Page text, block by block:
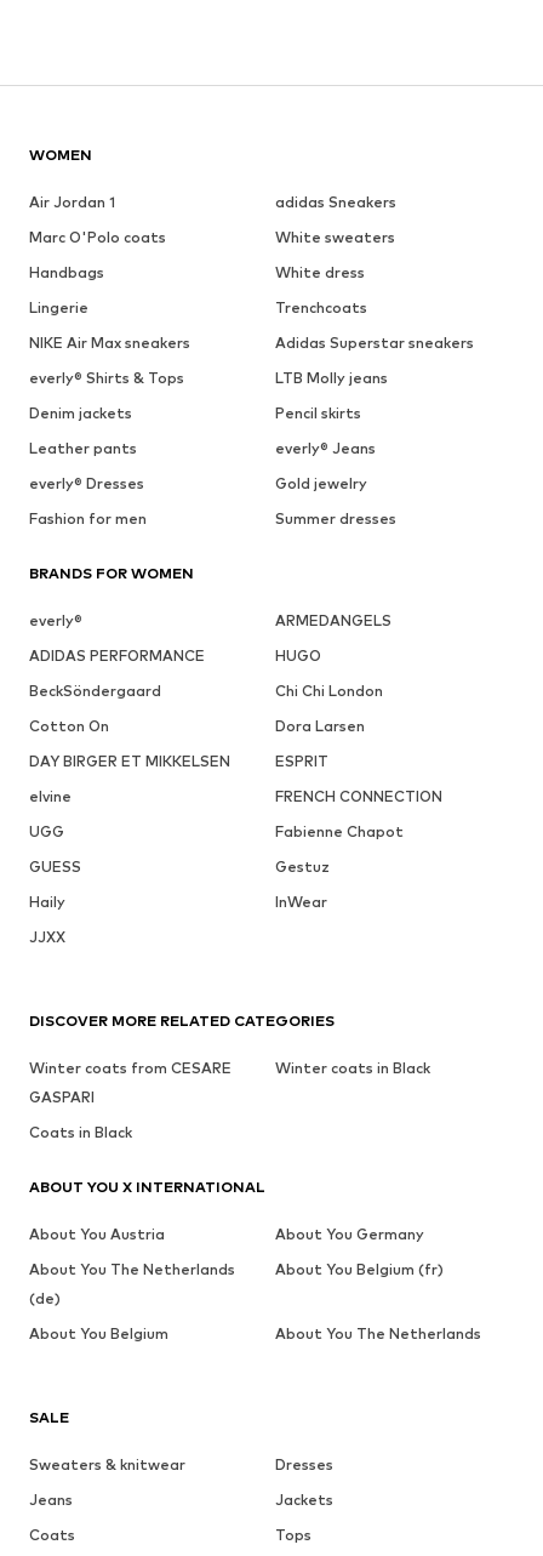
WOMEN
Air Jordan 1
adidas Sneakers
Marc O'Polo coats
White sweaters
Handbags
White dress
Lingerie
Trenchcoats
NIKE Air Max sneakers
Adidas Superstar sneakers
everly® Shirts & Tops
LTB Molly jeans
Denim jackets
Pencil skirts
Leather pants
everly® Jeans
everly® Dresses
Gold jewelry
Fashion for men
Summer dresses
BRANDS FOR WOMEN
everly®
ARMEDANGELS
ADIDAS PERFORMANCE
HUGO
BeckSöndergaard
Chi Chi London
Cotton On
Dora Larsen
DAY BIRGER ET MIKKELSEN
ESPRIT
elvine
FRENCH CONNECTION
UGG
Fabienne Chapot
GUESS
Gestuz
Haily
InWear
JJXX
SALE
Sweaters & knitwear
Dresses
Jeans
Jackets
Coats
Tops
DISCOVER MORE RELATED CATEGORIES
Winter coats from CESARE
GASPARI
Winter coats in Black
Coats in Black
ABOUT YOU X INTERNATIONAL
About You Austria
About You Germany
About You The Netherlands
(de)
About You Belgium (fr)
About You Belgium About You The Netherlands